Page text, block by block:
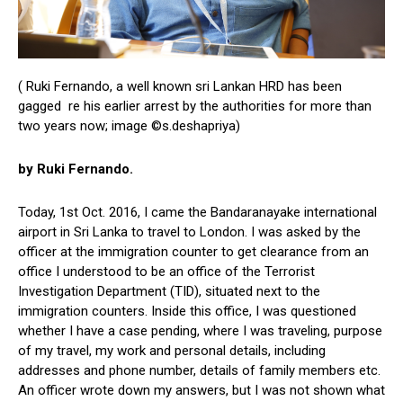
( Ruki Fernando, a well known sri Lankan HRD has been
gagged re his earlier arrest by the authorities for more than
two years now; image ©s.deshapriya)
by Ruki Fernando.
Today, 1st Oct. 2016, I came the Bandaranayake international
airport in Sri Lanka to travel to London. I was asked by the
officer at the immigration counter to get clearance from an
office I understood to be an office of the Terrorist
Investigation Department (TID), situated next to the
immigration counters. Inside this office, I was questioned
whether I have a case pending, where I was traveling, purpose
of my travel, my work and personal details, including
addresses and phone number, details of family members etc.
An officer wrote down my answers, but I was not shown what